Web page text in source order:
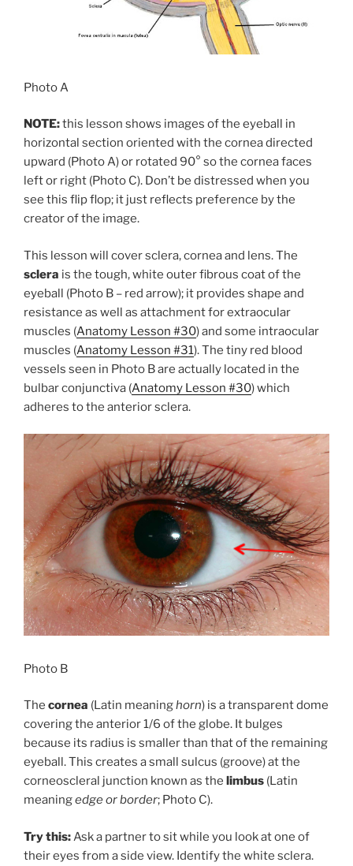
Photo A
NOTE:this lesson shows images of the eyeball in
horizontal section oriented with the cornea directed
upward (Photo A) or rotated 90° so the cornea faces
left or right (Photo C). Don’t be distressed when you
see this flip flop; it just reflects preference by the
creator of the image.
This lesson will cover sclera, cornea and lens. The
sclera is the tough, white outer fibrous coat of the
eyeball (Photo B – red arrow); it provides shape and
resistance as well as attachment for extraocular
muscles (Anatomy Lesson #30) and some intraocular
muscles (Anatomy Lesson #31). The tiny red blood
vessels seen in Photo B are actually located in the
bulbar conjunctiva (Anatomy Lesson #30) which
adheres to the anterior sclera.
Photo B
The cornea (Latin meaninghorn) is a transparent dome
covering the anterior 1/6 of the globe. It bulges
because its radius is smaller than that of the remaining
eyeball. This creates a small sulcus (groove) at the
corneoscleral junction known as the limbus (Latin
meaningedge or border; Photo C).
Try this:Ask a partner to sit while you look at one of
their eyes from a side view. Identify the white sclera.